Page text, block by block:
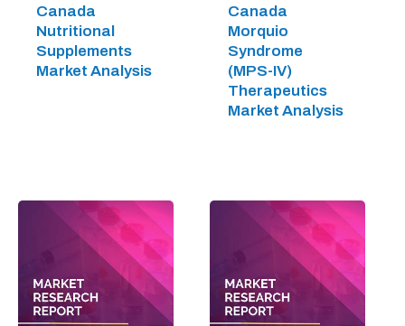
Canada
Nutritional
Supplements
Market Analysis
Canada
Morquio
Syndrome
(MPS-IV)
Therapeutics
Market Analysis